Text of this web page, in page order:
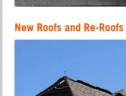
New Roofs and Re-Roofs